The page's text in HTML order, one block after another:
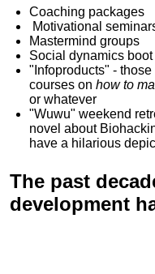
Coaching packages
Motivational
Mastermind groups
Social dynamics
"Infoproducts" -
courses on how to
or whatever
"Wuwu" weekend
novel about
have a hilarious
The past
development